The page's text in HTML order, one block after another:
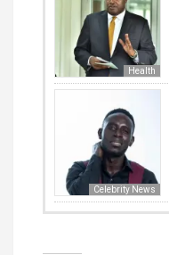
Health
Celebrity News